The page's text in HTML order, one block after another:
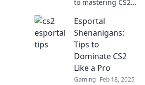
to mastering CS2
battlefield with
expert tips in
Esportal Awaits!
Esportal
Shenanigans:
Tips to
Dominate CS2
Like a Pro
Gaming Feb 18, 2025